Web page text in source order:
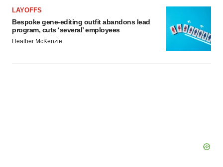
LAYOFFS
Bespoke gene-editing outfit abandons lead
program, cuts ‘several’ employees
Heather McKenzie